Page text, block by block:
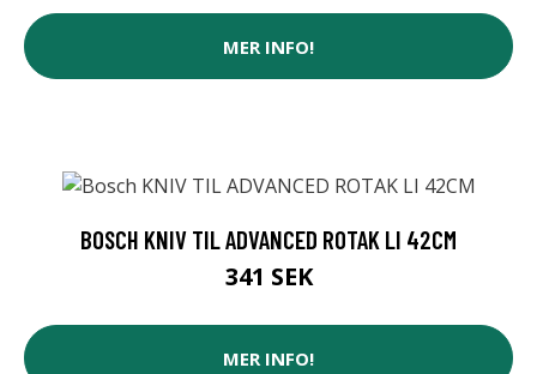
MER INFO!
BOSCH KNIV TIL ADVANCED ROTAK LI 42CM
341 SEK
MER INFO!